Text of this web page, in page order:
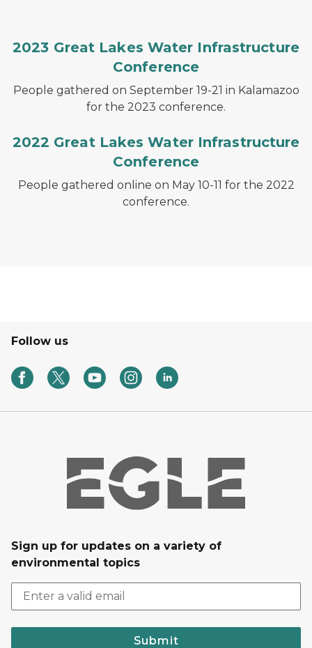
2023 Great Lakes Water Infrastructure
Conference
People gathered on September 19-21 in Kalamazoo
for the 2023 conference.
2022 Great Lakes Water Infrastructure
Conference
People gathered online on May 10-11 for the 2022
conference.
Follow us
Sign up for updates on a variety of
environmental topics
Submit